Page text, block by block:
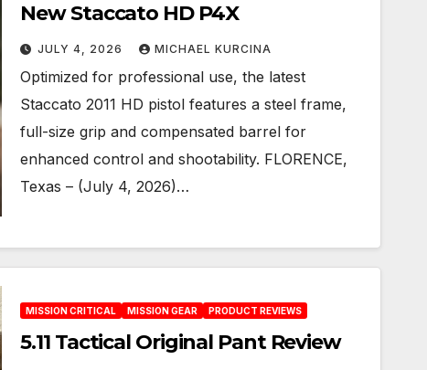
New Staccato HD P4X
JULY 4, 2026 MICHAEL KURCINA
Optimized for professional use, the latest
Staccato 2011 HD pistol features a steel frame,
full-size grip and compensated barrel for
enhanced control and shootability. FLORENCE,
Texas – (July 4, 2026)…
MISSION CRITICAL MISSION GEAR PRODUCT REVIEWS
5.11 Tactical Original Pant Review